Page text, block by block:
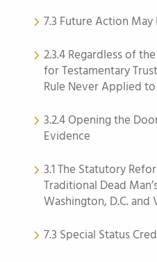
7.3 Future Action
2.3.4 Regardless of
for Testamentary
Rule Never Applied
3.2.4 Opening the
Evidence
3.1 The Statutory
Traditional Dead
Washington, D.C. and
7.3 Special Status